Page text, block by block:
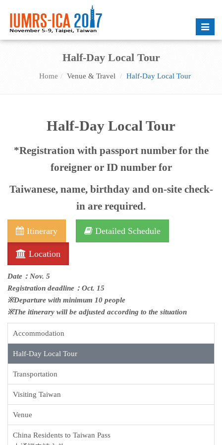
Toggle
Half-Day Local Tour
Home Venue & Travel Half-Day Local Tour
Half-Day Local Tour
*Registration with passport number for the
foreigner or ID number for
Taiwanese, name, birthday and on-site check-
in are required.
Itinerary Detailed Schedule
Location
Date：Nov. 5
Registration deadline：Oct. 15
※Departure with minimum 10 people
※The itinerary will be adjusted according to the situation
Accommodation
Half-Day Local Tour
Transportation
Visiting Taiwan
Venue
China Residents to Taiwan Pass